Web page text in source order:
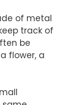
of metal
track of
be
flower, a